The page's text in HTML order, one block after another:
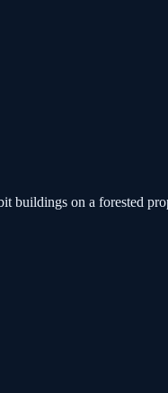
buildings on a forested